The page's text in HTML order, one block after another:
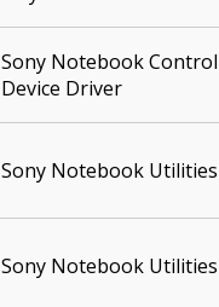
Sony Notebook Control
Device Driver
Sony Notebook Utilities
Sony Notebook Utilities